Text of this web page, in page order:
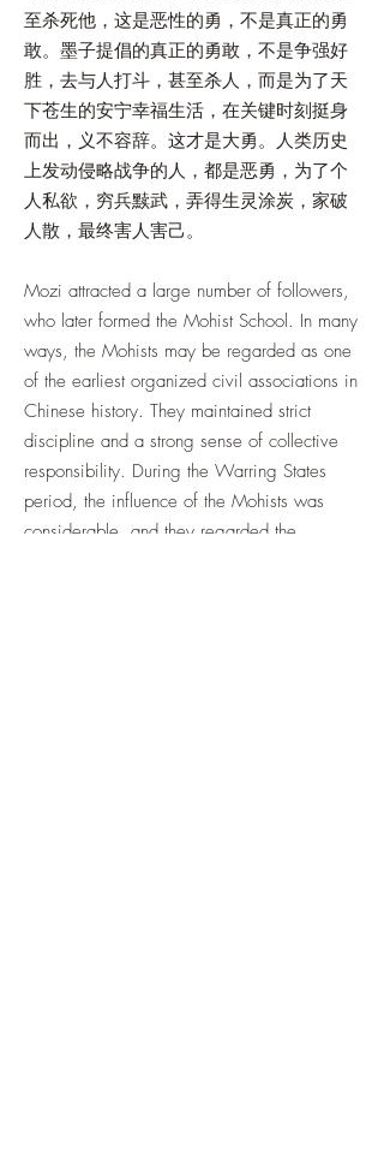
至杀死他，这是恶性的勇，不是真正的勇
敢。墨子提倡的真正的勇敢，不是争强好
胜，去与人打斗，甚至杀人，而是为了天
下苍生的安宁幸福生活，在关键时刻挺身
而出，义不容辞。这才是大勇。人类历史
上发动侵略战争的人，都是恶勇，为了个
人私欲，穷兵黩武，弄得生灵涂炭，家破
人散，最终害人害己。
Mozi attracted a large number of followers,
who later formed the Mohist School. In many
ways, the Mohists may be regarded as one
of the earliest organized civil associations in
Chinese history. They maintained strict
discipline and a strong sense of collective
responsibility. During the Warring States
period, the influence of the Mohists was
considerable, and they regarded the